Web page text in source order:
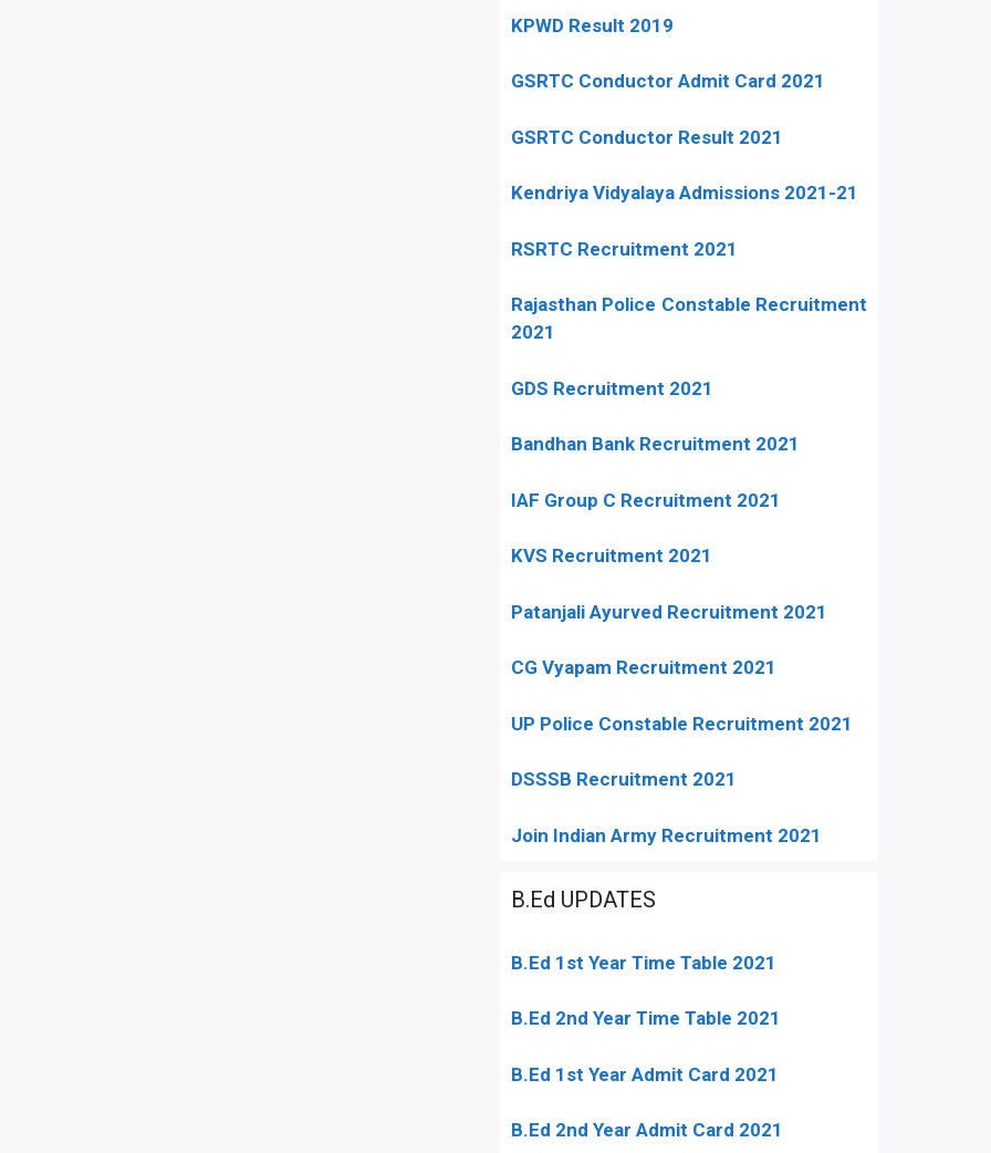
KPWD Result 2019
GSRTC Conductor Admit Card 2021
GSRTC Conductor Result 2021
Kendriya Vidyalaya Admissions 2021-21
RSRTC Recruitment 2021
Rajasthan Police Constable Recruitment
2021
GDS Recruitment 2021
Bandhan Bank Recruitment 2021
IAF Group C Recruitment 2021
KVS Recruitment 2021
Patanjali Ayurved Recruitment 2021
CG Vyapam Recruitment 2021
UP Police Constable Recruitment 2021
DSSSB Recruitment 2021
Join Indian Army Recruitment 2021
B.Ed UPDATES
B.Ed 1st Year Time Table 2021
B.Ed 2nd Year Time Table 2021
B.Ed 1st Year Admit Card 2021
B.Ed 2nd Year Admit Card 2021